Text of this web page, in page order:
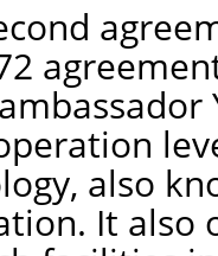
also
It also